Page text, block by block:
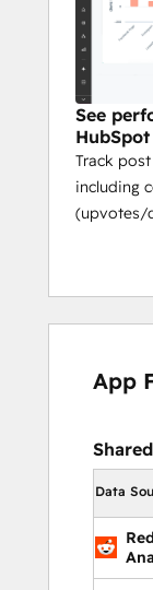
See
Track
including
(upvotes/
App
Data